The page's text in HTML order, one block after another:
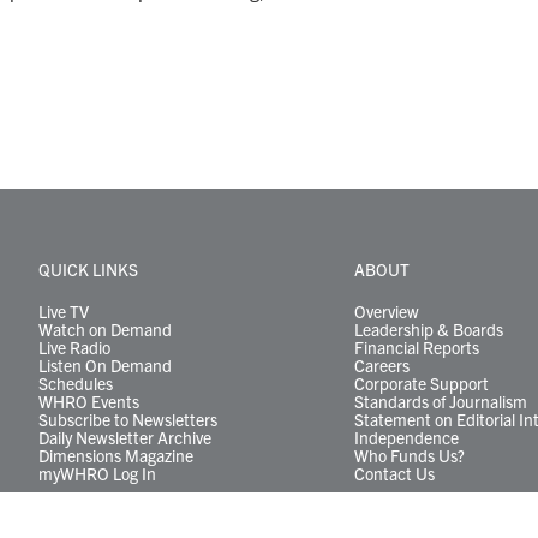
QUICK LINKS
Live TV
Watch on Demand
Live Radio
Listen On Demand
Schedules
WHRO Events
Subscribe to Newsletters
Daily Newsletter Archive
Dimensions Magazine
myWHRO Log In
ABOUT
Overview
Leadership & Boards
Financial Reports
Careers
Corporate Support
Standards of Journalism
Statement on Editorial
Independence
Who Funds Us?
Contact Us